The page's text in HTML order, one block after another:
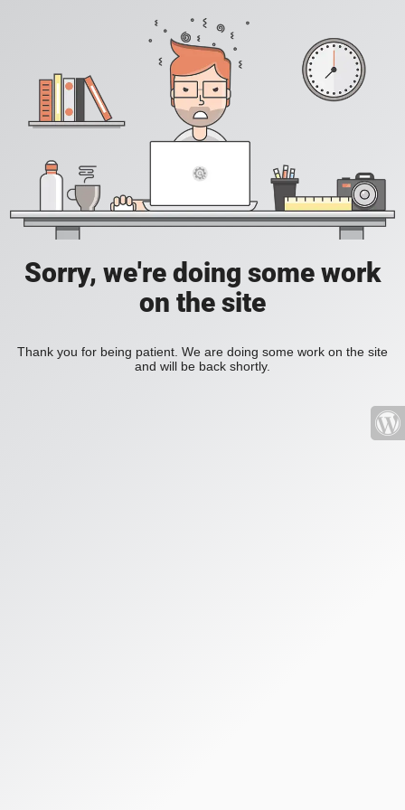
Sorry, we're doing some work
on the site
Thank you for being patient. We are doing some work on the site
and will be back shortly.